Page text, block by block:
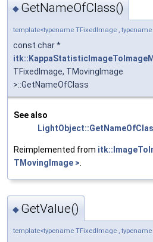
◆ GetNameOfClass()
template<typename TFixedImage ,
const char *
TFixedImage, TMovingImage
>::GetNameOfClass
See also
Reimplemented from
TMovingImage >
◆ GetValue()
template<typename TFixedImage ,